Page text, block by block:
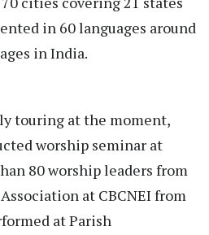
in 60 languages around
in India.
touring at the moment,
worship seminar at
80 worship leaders from
at CBCNEI from
at Parish